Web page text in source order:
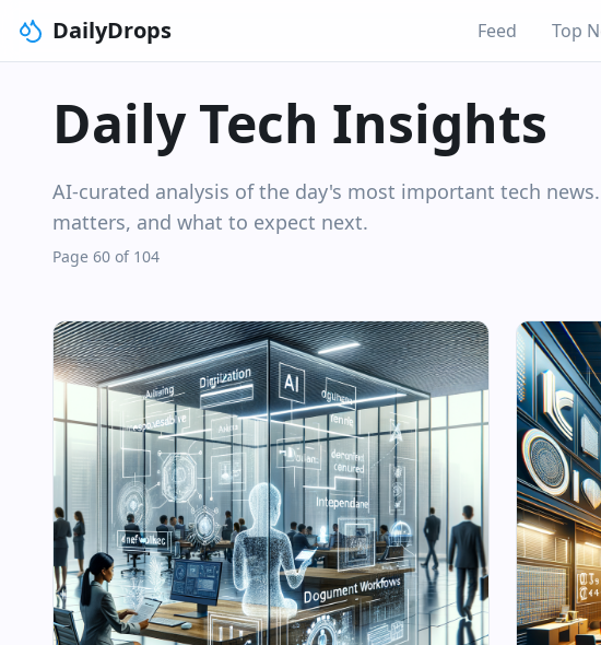
DailyDrops Feed Top
Daily Tech Insights
AI-curated analysis of the day's most important tech
matters, and what to expect next.
Page 60 of 104